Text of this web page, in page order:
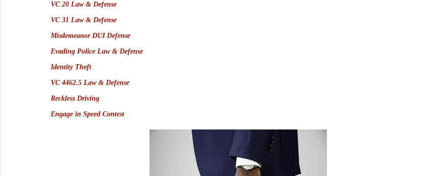
VC 20 Law & Defense
VC 31 Law & Defense
Misdemeanor DUI Defense
Evading Police Law & Defense
Identity Theft
VC 4462.5 Law & Defense
Reckless Driving
Engage in Speed Contest